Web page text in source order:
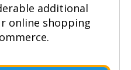
additional
online shopping